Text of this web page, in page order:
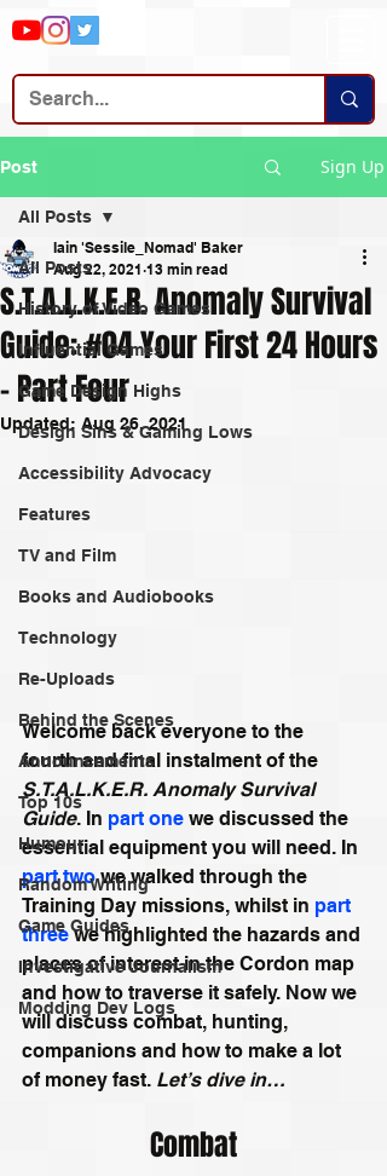
Post Sign Up
All Posts
History of Video Games
Influential Games
Game Design Highs
Design Sins & Gaming Lows
Accessibility Advocacy
Features
TV and Film
Books and Audiobooks
Technology
Re-Uploads
Behind the Scenes
Announcements
Top 10s
Humour
Random Writing
Game Guides
Investigative Journalism
Modding Dev Logs
All Posts
S.T.A.L.K.E.R. Anomaly Survival
Guide: #04 Your First 24 Hours
- Part Four
Iain 'Sessile_Nomad' Baker
Aug 22, 2021 13 min read
Updated: Aug 26, 2021
Welcome back everyone to the
fourth and final instalment of the
S.T.A.L.K.E.R. Anomaly Survival
Guide. In part one we discussed the
essential equipment you will need. In
part two we walked through the
Training Day missions, whilst in part
three we highlighted the hazards and
places of interest in the Cordon map
and how to traverse it safely. Now we
will discuss combat, hunting,
companions and how to make a lot
of money fast. Let’s dive in…
Combat